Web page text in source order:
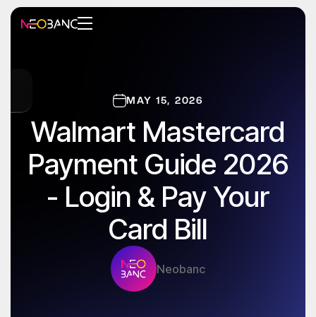
MAY 15, 2026
Walmart Mastercard
Payment Guide 2026
- Login & Pay Your
Card Bill
Neobanc